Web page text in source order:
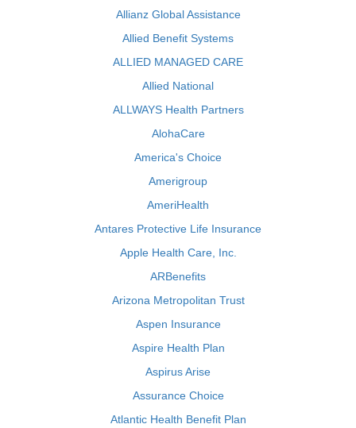
Allianz Global Assistance
Allied Benefit Systems
ALLIED MANAGED CARE
Allied National
ALLWAYS Health Partners
AlohaCare
America's Choice
Amerigroup
AmeriHealth
Antares Protective Life Insurance
Apple Health Care, Inc.
ARBenefits
Arizona Metropolitan Trust
Aspen Insurance
Aspire Health Plan
Aspirus Arise
Assurance Choice
Atlantic Health Benefit Plan